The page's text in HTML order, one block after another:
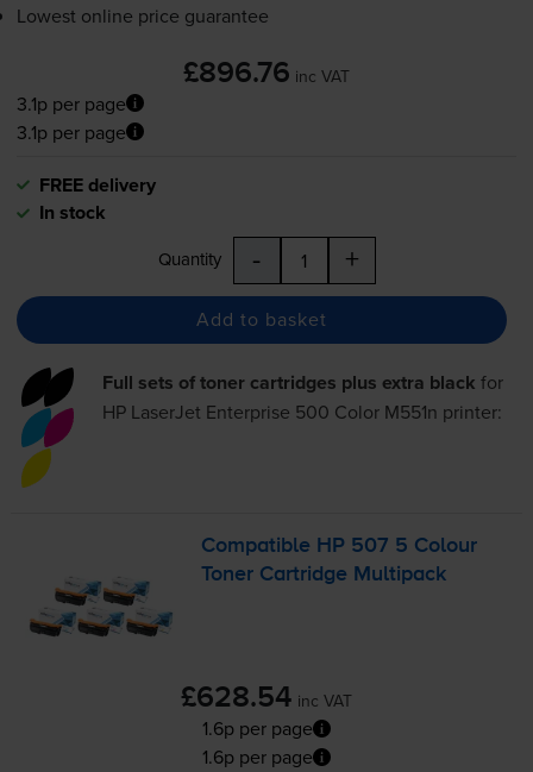
Lowest online price guarantee
£896.76 inc VAT
3.1p per page
3.1p per page
FREE delivery
In stock
Quantity - +
Add to basket
Full sets of toner cartridges plus extra black for
HP LaserJet Enterprise 500 Color M551n printer:
Compatible HP 507 5 Colour
Toner Cartridge Multipack
£628.54 inc VAT
1.6p per page
1.6p per page